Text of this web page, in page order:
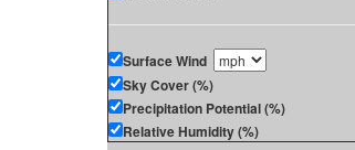
Surface Wind
Sky Cover (%)
Precipitation Potential (%)
Relative Humidity (%)